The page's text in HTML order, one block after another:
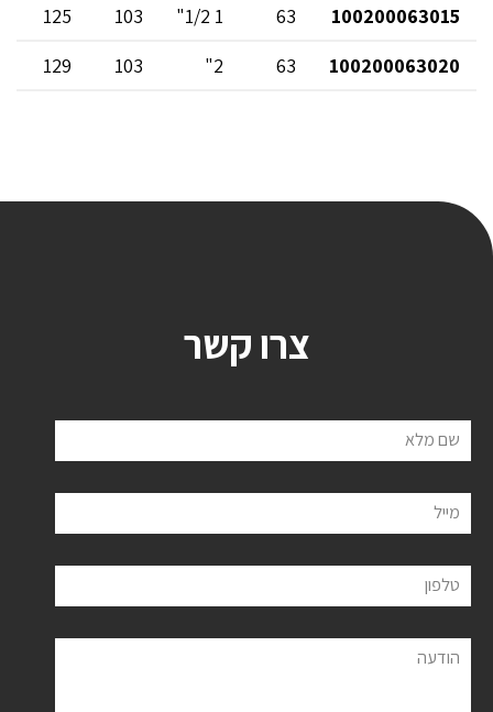
100200063015
63
1 1/2"
103
125
100200063020
63
2"
103
129
צרו קשר
שם מלא
מייל
טלפון
הודעה